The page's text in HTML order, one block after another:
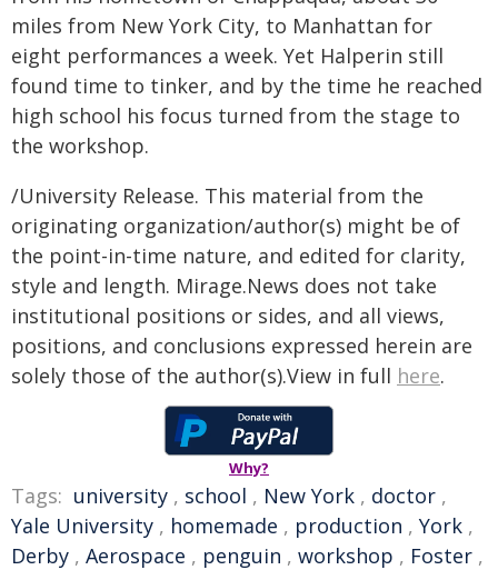
miles from New York City, to Manhattan for
eight performances a week. Yet Halperin still
found time to tinker, and by the time he reached
high school his focus turned from the stage to
the workshop.
/University Release. This material from the
originating organization/author(s) might be of
the point-in-time nature, and edited for clarity,
style and length. Mirage.News does not take
institutional positions or sides, and all views,
positions, and conclusions expressed herein are
solely those of the author(s).View in full here.
Why?
Tags: university , school , New York , doctor ,
Yale University , homemade , production , York ,
Derby , Aerospace , penguin , workshop , Foster ,